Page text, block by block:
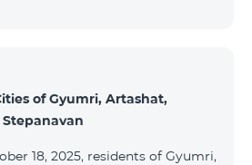
of Gyumri, Artashat,
18, 2025, residents of Gyumri,